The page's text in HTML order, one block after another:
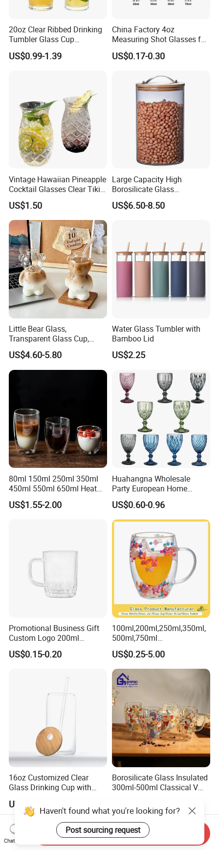
20oz Clear Ribbed Drinking
Tumbler Glass Cup
Glassware with Lid Straw
for Iced Coffee Beverage
US$0.99-1.39
China Factory 4oz
Measuring Shot Glasses for
Liquid Drinking Mini Small
Shot Glass Cup
US$0.17-0.30
Vintage Hawaiian Pineapple
Cocktail Glasses Clear Tiki
Mugs for Kids Drinks
Mi29999
US$1.50
Large Capacity High
Borosilicate Glass
Transparent Glass Storage
Jar with Bamboo Lids
US$6.50-8.50
Little Bear Glass,
Transparent Glass Cup,
Cartoonish Cute Single-
Layer Cup
US$4.60-5.80
Water Glass Tumbler with
Bamboo Lid
US$2.25
80ml 150ml 250ml 350ml
450ml 550ml 650ml Heat
Resistant Borosilicate
Double Wall Glass
US$1.55-2.00
Huahangna Wholesale
Party European Home
Drinking Wedding Bar Water
Lead Free Embossed
Vintage Glass Colored Wine
Goblet Cup Glassware for
Juice Champagne
US$0.60-0.96
Promotional Business Gift
Custom Logo 200ml
Versatile Premium Stocked
Factory Supply Clear Empty
Tumbler with Glass Handle
US$0.15-0.20
100ml,200ml,250ml,350ml,
500ml,750ml
Coffee/Beverage/Water/Tea
/Milk/Juice/Wine/Brandy/B
eer/Whisky High
Borosillicate Double Wall
Glass Mug Glass Cup
Manufacturer
US$0.25-5.00
16oz Customized Clear
Glass Drinking Cup with
Cold Drink Coffee Milk Tea
US$0.90-1.10
Borosilicate Glass Insulated
300ml-500ml Classical V
Coffee Mug for Espresso
Haven't found what you're looking for?
Post sourcing request
Chat Now
Send Inquiry